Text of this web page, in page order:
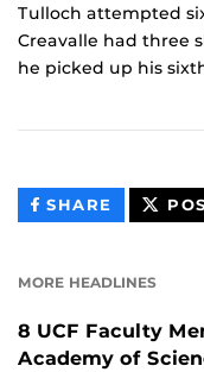
Tulloch attempted
Creavalle had three
he picked up his
SHARE THIS
CONTENT
MORE HEADLINES
8 UCF Faculty
Academy of